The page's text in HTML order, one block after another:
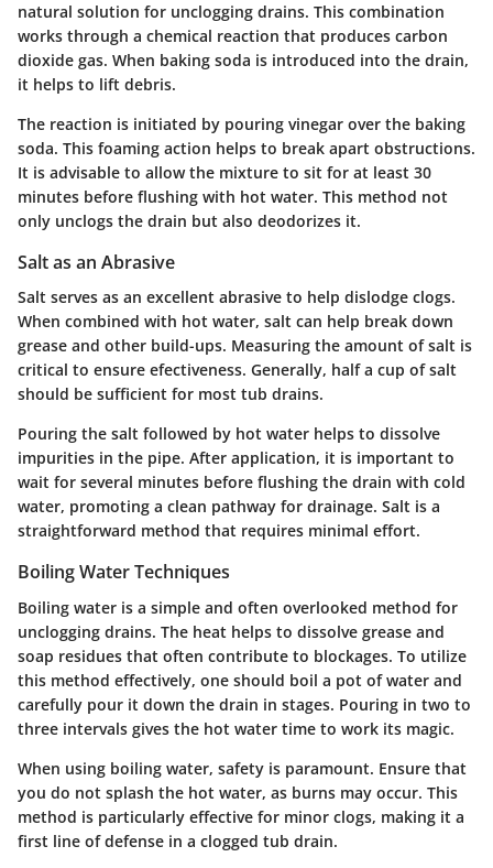
natural solution for unclogging drains. This combination
works through a chemical reaction that produces carbon
dioxide gas. When baking soda is introduced into the drain,
it helps to lift debris.
The reaction is initiated by pouring vinegar over the baking
soda. This foaming action helps to break apart obstructions.
It is advisable to allow the mixture to sit for at least 30
minutes before flushing with hot water. This method not
only unclogs the drain but also deodorizes it.
Salt as an Abrasive
Salt serves as an excellent abrasive to help dislodge clogs.
When combined with hot water, salt can help break down
grease and other build-ups. Measuring the amount of salt is
critical to ensure efectiveness. Generally, half a cup of salt
should be sufficient for most tub drains.
Pouring the salt followed by hot water helps to dissolve
impurities in the pipe. After application, it is important to
wait for several minutes before flushing the drain with cold
water, promoting a clean pathway for drainage. Salt is a
straightforward method that requires minimal effort.
Boiling Water Techniques
Boiling water is a simple and often overlooked method for
unclogging drains. The heat helps to dissolve grease and
soap residues that often contribute to blockages. To utilize
this method effectively, one should boil a pot of water and
carefully pour it down the drain in stages. Pouring in two to
three intervals gives the hot water time to work its magic.
When using boiling water, safety is paramount. Ensure that
you do not splash the hot water, as burns may occur. This
method is particularly effective for minor clogs, making it a
first line of defense in a clogged tub drain.